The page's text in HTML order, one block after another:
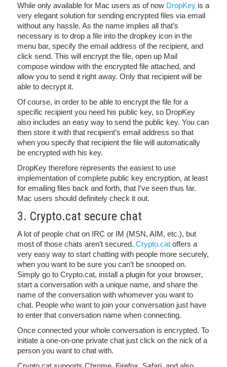
While only available for Mac users as of now DropKey is a
very elegant solution for sending encrypted files via email
without any hassle. As the name implies all that’s
necessary is to drop a file into the dropkey icon in the
menu bar, specify the email address of the recipient, and
click send. This will encrypt the file, open up Mail
compose window with the encrypted file attached, and
allow you to send it right away. Only that recipient will be
able to decrypt it.
Of course, in order to be able to encrypt the file for a
specific recipient you need his public key, so DropKey
also includes an easy way to send the public key. You can
then store it with that recipient’s email address so that
when you specify that recipient the file will automatically
be encrypted with his key.
DropKey therefore represents the easiest to use
implementation of complete public key encryption, at least
for emailing files back and forth, that I’ve seen thus far.
Mac users should definitely check it out.
3. Crypto.cat secure chat
A lot of people chat on IRC or IM (MSN, AIM, etc.), but
most of those chats aren’t secured. Crypto.cat offers a
very easy way to start chatting with people more securely,
when you want to be sure you can’t be snooped on.
Simply go to Crypto.cat, install a plugin for your browser,
start a conversation with a unique name, and share the
name of the conversation with whomever you want to
chat. People who want to join your conversation just have
to enter that conversation name when connecting.
Once connected your whole conversation is encrypted. To
initiate a one-on-one private chat just click on the nick of a
person you want to chat with.